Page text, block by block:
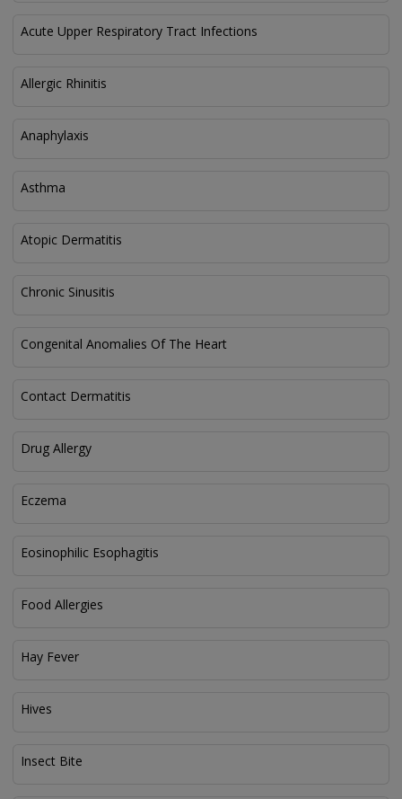
Acute Upper Respiratory Tract Infections
Allergic Rhinitis
Anaphylaxis
Asthma
Atopic Dermatitis
Chronic Sinusitis
Congenital Anomalies Of The Heart
Contact Dermatitis
Drug Allergy
Eczema
Eosinophilic Esophagitis
Food Allergies
Hay Fever
Hives
Insect Bite